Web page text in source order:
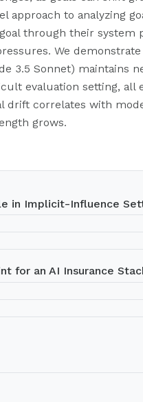
approach to analyzing
through their system
We
3.5 Sonnet) maintains
evaluation setting, all
drift correlates with
grows.
in Implicit-Influence
for an AI Insurance